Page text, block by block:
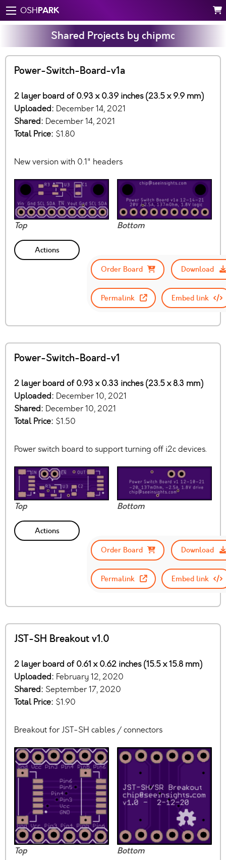
OSHPARK
Shared Projects by chipmc
Power-Switch-Board-v1a
2 layer board of 0.93 x 0.39 inches (23.5 x 9.9 mm)
Uploaded: December 14, 2021
Shared: December 14, 2021
Total Price: $1.80
New version with 0.1" headers
Top Bottom
Actions
Order Board
Download
Permalink Embed link
Power-Switch-Board-v1
2 layer board of 0.93 x 0.33 inches (23.5 x 8.3 mm)
Uploaded: December 10, 2021
Shared: December 10, 2021
Total Price: $1.50
Power switch board to support turning off i2c devices.
Top Bottom
Actions
Order Board
Download
Permalink Embed link
JST-SH Breakout v1.0
2 layer board of 0.61 x 0.62 inches (15.5 x 15.8 mm)
Uploaded: February 12, 2020
Shared: September 17, 2020
Total Price: $1.90
Breakout for JST-SH cables / connectors
Top Bottom